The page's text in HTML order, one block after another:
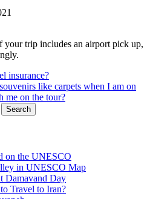
your trip includes an airport pick up,
insurance?
like carpets when I am on
me on the tour?
on the UNESCO
in UNESCO Map
Damavand Day
Travel to Iran?